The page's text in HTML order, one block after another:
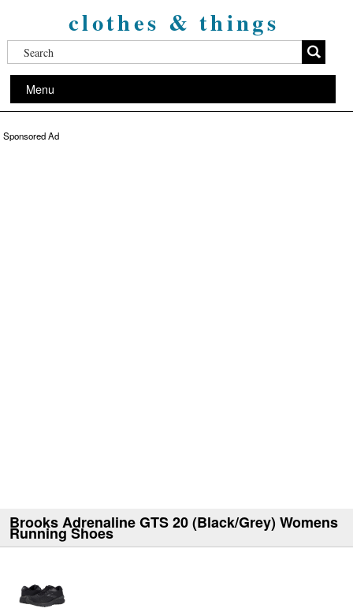
clothes & things
Menu
Sponsored Ad
Brooks Adrenaline GTS 20 (Black/Grey) Womens
Running Shoes